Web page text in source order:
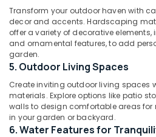
Shops
in
Chevarambalam
Live
Wall
in
Kozhikode
Plant
Supplying
Services
Kerala
Chennai
Coimbatore
Madurai
Thiruchirappalli
Tiruppur
Air
Conditioning
&
Refrigeration
Arts,
Events &
Ocassion
Automotive
Transform your outdoor haven with
decor and accents. Hardscaping
offer a variety of decorative
and ornamental features, to add
garden.
5. Outdoor Living Spaces
Create inviting outdoor living spaces
materials. Explore options like patio
walls to design comfortable areas
in your garden or backyard.
6. Water Features for